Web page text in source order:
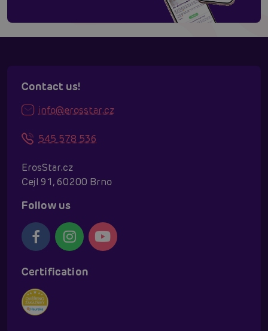
Contact us!
info@erosstar.cz
545 578 536
ErosStar.cz
Cejl 91, 60200 Brno
Follow us
Certification